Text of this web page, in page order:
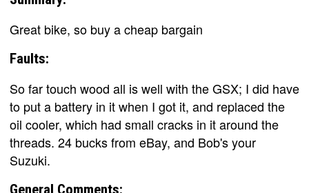
Great bike, so buy a cheap bargain
Faults:
So far touch wood all is well with the GSX; I did have
to put a battery in it when I got it, and replaced the
oil cooler, which had small cracks in it around the
threads. 24 bucks from eBay, and Bob's your
Suzuki.
General Comments: